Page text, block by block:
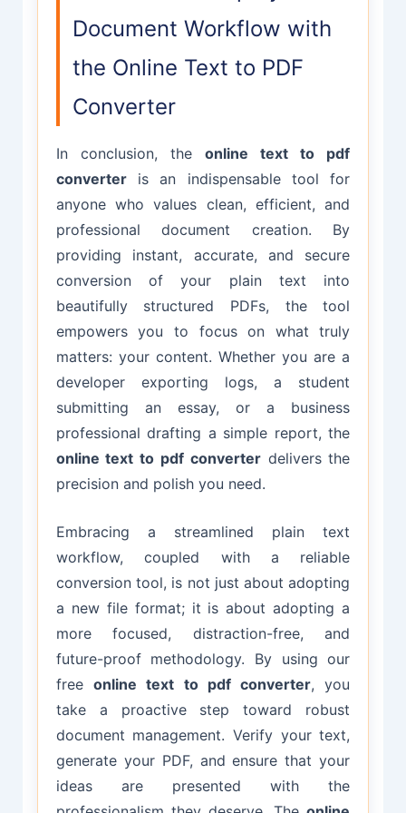
preferences.
few extra seconds to process and
performance, we recommend
keeping inputs under 100,000
Document Workflow with
the Online Text to PDF
Converter
In conclusion, the online text to pdf
converteris an indispensable tool for
anyone who values clean, efficient, and
professional document creation. By
providing instant, accurate, and secure
conversion of your plain text into
beautifully structured PDFs, the tool
empowers you to focus on what truly
matters: your content. Whether you are a
developer exporting logs, a student
submitting an essay, or a business
professional drafting a simple report, the
online text to pdf converterdelivers the
precision and polish you need.
Embracing a streamlined plain text
workflow, coupled with a reliable
conversion tool, is not just about adopting
a new file format; it is about adopting a
more focused, distraction-free, and
future-proof methodology. By using our
free online text to pdf converter, you
take a proactive step toward robust
document management. Verify your text,
generate your PDF, and ensure that your
ideas are presented with the